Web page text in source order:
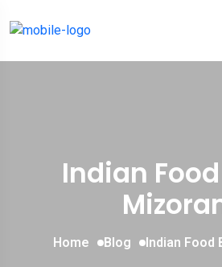
Indian
Home Blog Indian Food